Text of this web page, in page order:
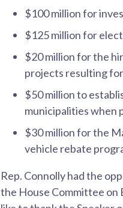
$100 million for
$125 million for
$20 million for the
projects resulting
$50 million to
municipalities when
$30 million for the
vehicle rebate
Rep. Connolly had the
the House Committee on